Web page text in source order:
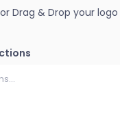
Drag & Drop your